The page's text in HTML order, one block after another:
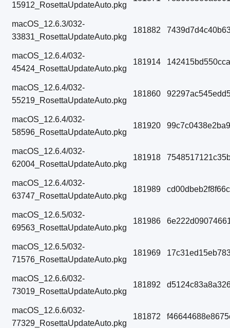
15912_RosettaUpdateAuto.pkg
macOS_12.6.3/032-
33831_RosettaUpdateAuto.pkg
181882
macOS_12.6.4/032-
45424_RosettaUpdateAuto.pkg
181914
macOS_12.6.4/032-
55219_RosettaUpdateAuto.pkg
181860
macOS_12.6.4/032-
58596_RosettaUpdateAuto.pkg
181920
macOS_12.6.4/032-
62004_RosettaUpdateAuto.pkg
181918
macOS_12.6.4/032-
63747_RosettaUpdateAuto.pkg
181989
macOS_12.6.5/032-
69563_RosettaUpdateAuto.pkg
181986
macOS_12.6.5/032-
71576_RosettaUpdateAuto.pkg
181969
macOS_12.6.6/032-
73019_RosettaUpdateAuto.pkg
181892
macOS_12.6.6/032-
77329_RosettaUpdateAuto.pkg
181872